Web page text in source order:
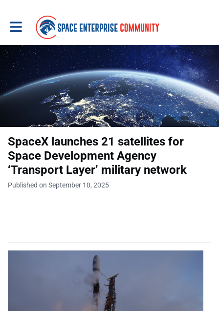
Toggle main navigation
SpaceX launches 21 satellites for
Space Development Agency
‘Transport Layer’ military network
Published on September 10, 2025